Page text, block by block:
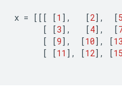
x = [[[ [1 ], [2], [5
[
[3], [4], [
[
[9], [10], [13
[
[11 ], [12], [15